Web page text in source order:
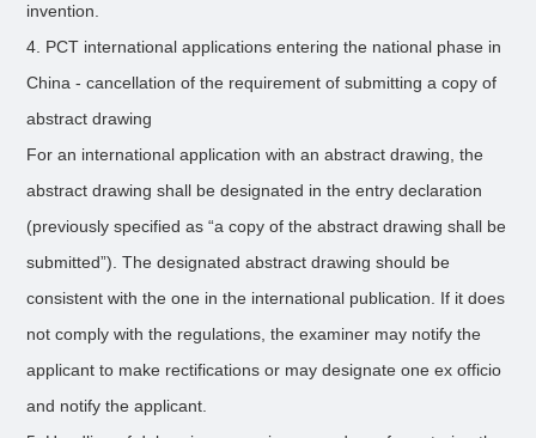
invention.
4. PCT international applications entering the national phase in
China - cancellation of the requirement of submitting a copy of
abstract drawing
For an international application with an abstract drawing, the
abstract drawing shall be designated in the entry declaration
(previously specified as “a copy of the abstract drawing shall be
submitted”). The designated abstract drawing should be
consistent with the one in the international publication. If it does
not comply with the regulations, the examiner may notify the
applicant to make rectifications or may designate one ex officio
and notify the applicant.